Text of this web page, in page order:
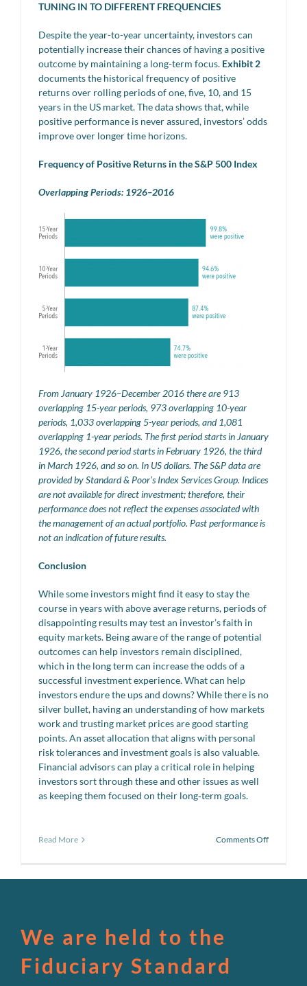
TUNING IN TO DIFFERENT FREQUENCIES
Despite the year-to-year uncertainty, investors can
potentially increase their chances of having a positive
outcome by maintaining a long-term focus. Exhibit 2
documents the historical frequency of positive
returns over rolling periods of one, five, 10, and 15
years in the US market. The data shows that, while
positive performance is never assured, investors’ odds
improve over longer time horizons.
Frequency of Positive Returns in the S&P 500 Index
Overlapping Periods: 1926–2016
From January 1926–December 2016 there are 913
overlapping 15-year periods, 973 overlapping 10-year
periods, 1,033 overlapping 5-year periods, and 1,081
overlapping 1-year periods. The first period starts in January
1926, the second period starts in February 1926, the third
in March 1926, and so on. In US dollars. The S&P data are
provided by Standard & Poor’s Index Services Group. Indices
are not available for direct investment; therefore, their
performance does not reflect the expenses associated with
the management of an actual portfolio. Past performance is
not an indication of future results.
Conclusion
While some investors might find it easy to stay the
course in years with above average returns, periods of
disappointing results may test an investor’s faith in
equity markets. Being aware of the range of potential
outcomes can help investors remain disciplined,
which in the long term can increase the odds of a
successful investment experience. What can help
investors endure the ups and downs? While there is no
silver bullet, having an understanding of how markets
work and trusting market prices are good starting
points. An asset allocation that aligns with personal
risk tolerances and investment goals is also valuable.
Financial advisors can play a critical role in helping
investors sort through these and other issues as well
as keeping them focused on their long‑term goals.
Read More Comments Offon
We are held to the
Fiduciary Standard